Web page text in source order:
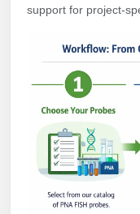
support for project-